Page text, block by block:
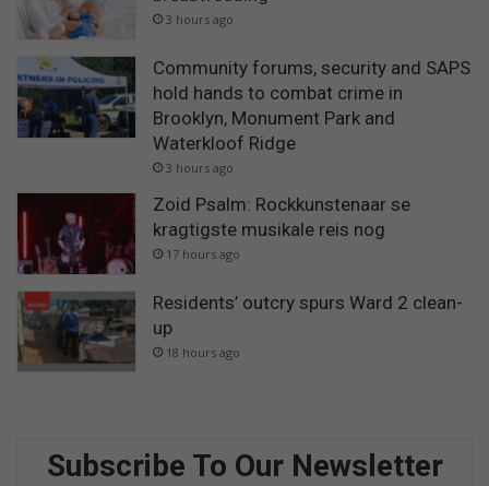
3 hours ago
Community forums, security and SAPS
hold hands to combat crime in
Brooklyn, Monument Park and
Waterkloof Ridge
3 hours ago
Zoid Psalm: Rockkunstenaar se
kragtigste musikale reis nog
17 hours ago
Residents’ outcry spurs Ward 2 clean-
up
18 hours ago
Subscribe To Our Newsletter